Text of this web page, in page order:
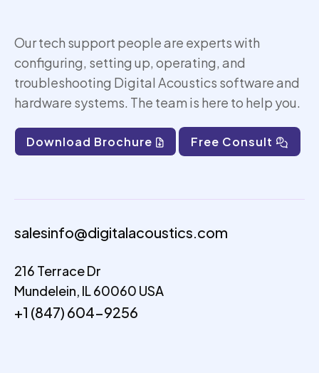
Our tech support people are experts with
configuring, setting up, operating, and
troubleshooting Digital Acoustics software and
hardware systems. The team is here to help you.
Download Brochure Free Consult
salesinfo@digitalacoustics.com
216 Terrace Dr
Mundelein, IL 60060 USA
+1 (847) 604-9256